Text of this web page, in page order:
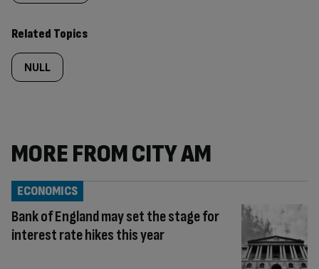
Related Topics
NULL
MORE FROM CITY AM
Bank of England may set the stage for
interest rate hikes this year
ECONOMICS